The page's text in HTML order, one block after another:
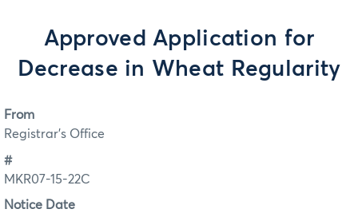
Approved Application for
Decrease in Wheat Regularity
From
Registrar's Office
#
MKR07-15-22C
Notice Date